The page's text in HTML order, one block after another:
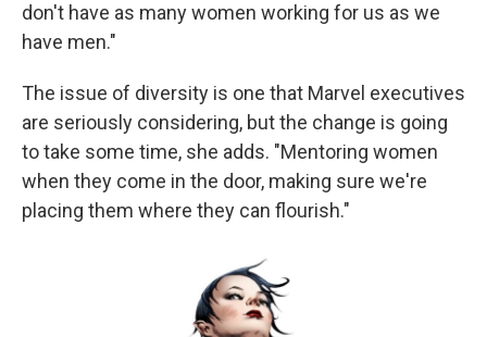
don't have as many women working for us as we
have men."
The issue of diversity is one that Marvel executives
are seriously considering, but the change is going
to take some time, she adds. "Mentoring women
when they come in the door, making sure we're
placing them where they can flourish."